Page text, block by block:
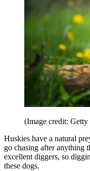
(Image credit: Getty
Huskies have a natural
go chasing after anything
excellent diggers, so
these dogs.